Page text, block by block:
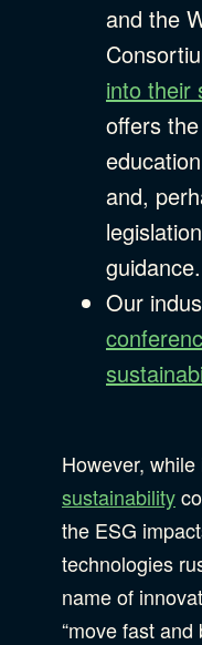
and the
into their
offers
and,
guidance.
Our
However,
sustainability
the ESG
technologies
name of
“move fast and